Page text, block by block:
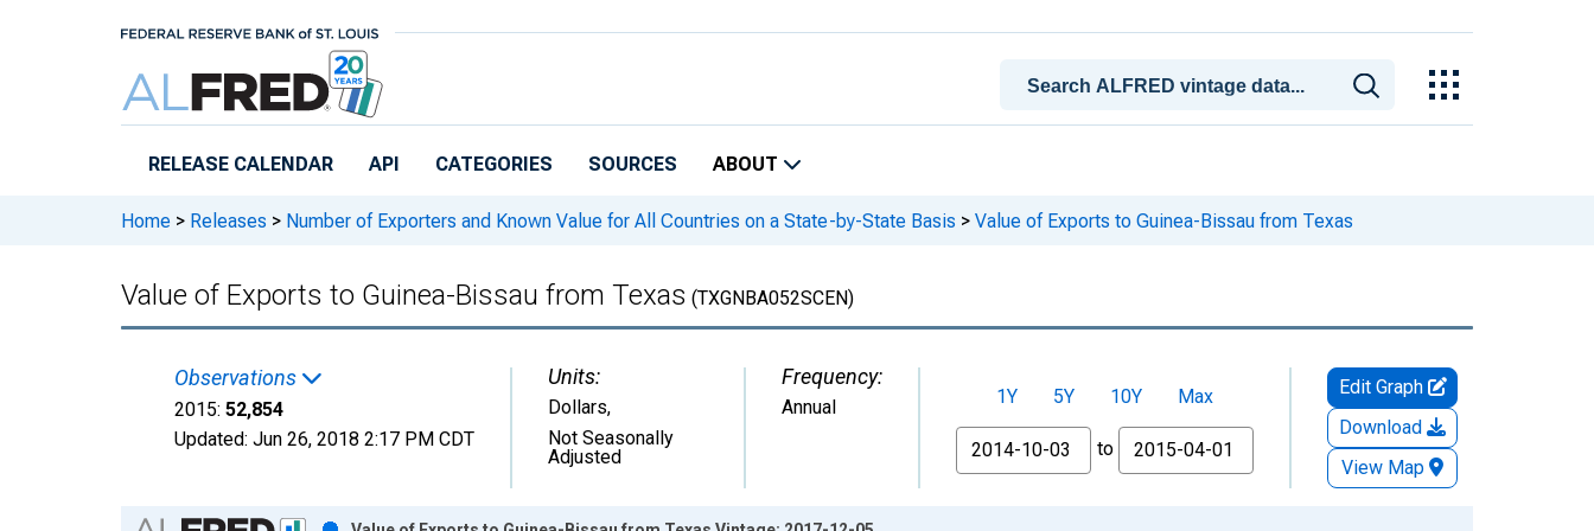
RELEASE CALENDAR API CATEGORIES SOURCES ABOUT
Home > Releases > Number of Exporters and Known Value for All Countries on a State-by-State Basis > Value of Exports to Guinea-Bissau from Texas
Value of Exports to Guinea-Bissau from Texas (TXGNBA052SCEN)
Observations
2015: 52,854
Updated: Jun 26, 2018 2:17 PM CDT
Units:
Dollars,
Not Seasonally
Adjusted
Frequency:
Annual 1Y 5Y 10Y
Max
From
to
Edit Graph
Download
View Map
Chart